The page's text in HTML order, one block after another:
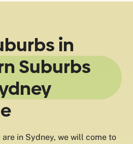
in
Suburbs
in Sydney, we will come to